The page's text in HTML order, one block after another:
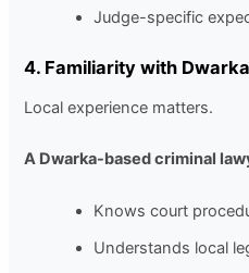
Judge-specific
4. Familiarity with
Local experience matters.
A Dwarka-based criminal
Knows court
Understands local